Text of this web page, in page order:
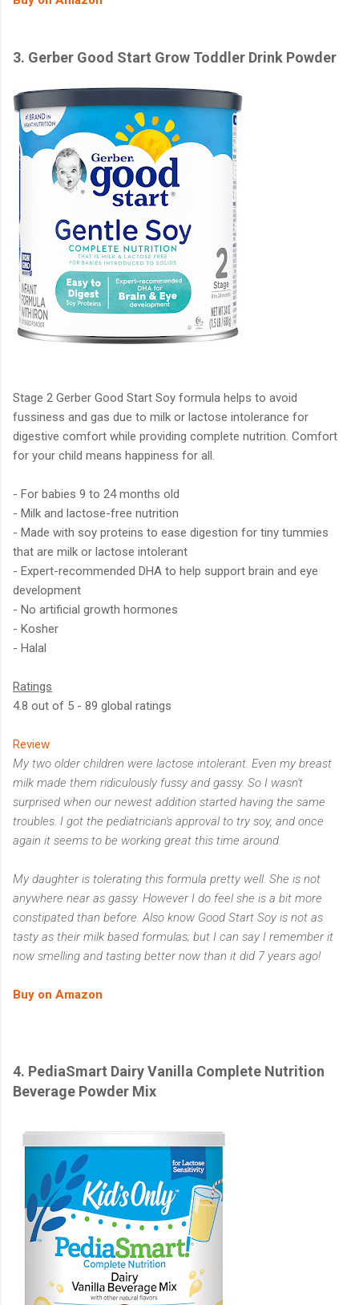
3. Gerber Good Start Grow Toddler Drink Powder
Stage 2 Gerber Good Start Soy formula helps to avoid
fussiness and gas due to milk or lactose intolerance for
digestive comfort while providing complete nutrition. Comfort
for your child means happiness for all.
- For babies 9 to 24 months old
- Milk and lactose-free nutrition
- Made with soy proteins to ease digestion for tiny tummies
that are milk or lactose intolerant
- Expert-recommended DHA to help support brain and eye
development
- No artificial growth hormones
- Kosher
- Halal
Ratings
4.8 out of 5 - 89 global ratings
Review
My two older children were lactose intolerant. Even my breast
milk made them ridiculously fussy and gassy. So I wasn't
surprised when our newest addition started having the same
troubles. I got the pediatrician's approval to try soy, and once
again it seems to be working great this time around.
My daughter is tolerating this formula pretty well. She is not
anywhere near as gassy. However I do feel she is a bit more
constipated than before. Also know Good Start Soy is not as
tasty as their milk based formulas; but I can say I remember it
now smelling and tasting better now than it did 7 years ago!
Buy on Amazon
4. PediaSmart Dairy Vanilla Complete Nutrition
Beverage Powder Mix